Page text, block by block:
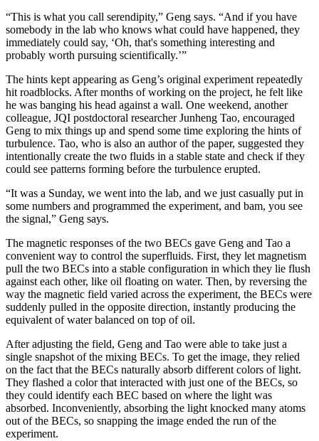
“This is what you call serendipity,” Geng says. “And if you have
somebody in the lab who knows what could have happened, they
immediately could say, ‘Oh, that's something interesting and
probably worth pursuing scientifically.’”
The hints kept appearing as Geng’s original experiment repeatedly
hit roadblocks. After months of working on the project, he felt like
he was banging his head against a wall. One weekend, another
colleague, JQI postdoctoral researcher Junheng Tao, encouraged
Geng to mix things up and spend some time exploring the hints of
turbulence. Tao, who is also an author of the paper, suggested they
intentionally create the two fluids in a stable state and check if they
could see patterns forming before the turbulence erupted.
“It was a Sunday, we went into the lab, and we just casually put in
some numbers and programmed the experiment, and bam, you see
the signal,” Geng says.
The magnetic responses of the two BECs gave Geng and Tao a
convenient way to control the superfluids. First, they let magnetism
pull the two BECs into a stable configuration in which they lie flush
against each other, like oil floating on water. Then, by reversing the
way the magnetic field varied across the experiment, the BECs were
suddenly pulled in the opposite direction, instantly producing the
equivalent of water balanced on top of oil.
After adjusting the field, Geng and Tao were able to take just a
single snapshot of the mixing BECs. To get the image, they relied
on the fact that the BECs naturally absorb different colors of light.
They flashed a color that interacted with just one of the BECs, so
they could identify each BEC based on where the light was
absorbed. Inconveniently, absorbing the light knocked many atoms
out of the BECs, so snapping the image ended the run of the
experiment.